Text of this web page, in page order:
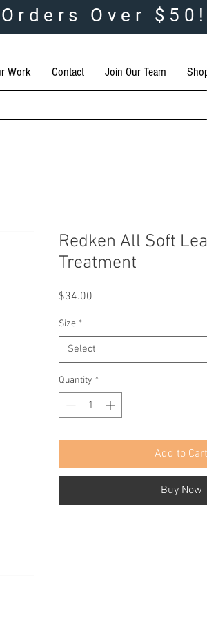
Over $50!
Work Contact Join Our Team
Redken All Soft
Treatment
$34.00
Size *
Select
Quantity *
Add to Cart
Buy Now